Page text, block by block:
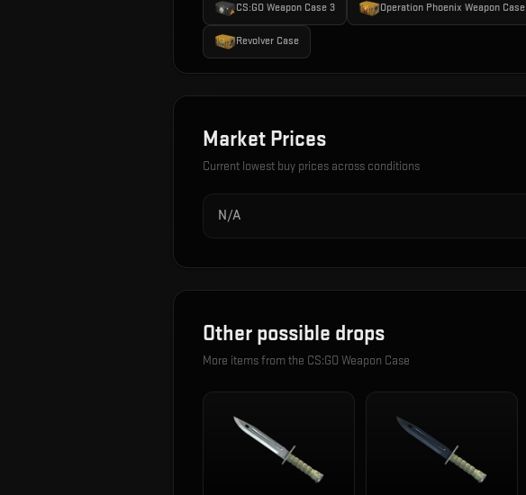
CS:GO Weapon Case 3 Operation Phoenix Weapon Case
Revolver Case
Market Prices
Current lowest buy prices across conditions
N/A
Other possible drops
More items from the CS:GO Weapon Case